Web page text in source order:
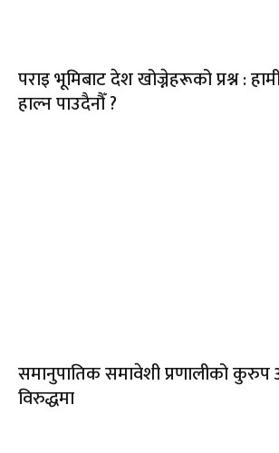
पराइ भूमिबाट देश खोज्नेहरूको प्रश्न :
हाल्न पाउदैनौँ ?
समानुपातिक समावेशी प्रणालीको कुरुप
विरुद्धमा